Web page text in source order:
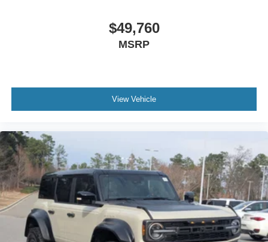
$49,760
MSRP
View Vehicle